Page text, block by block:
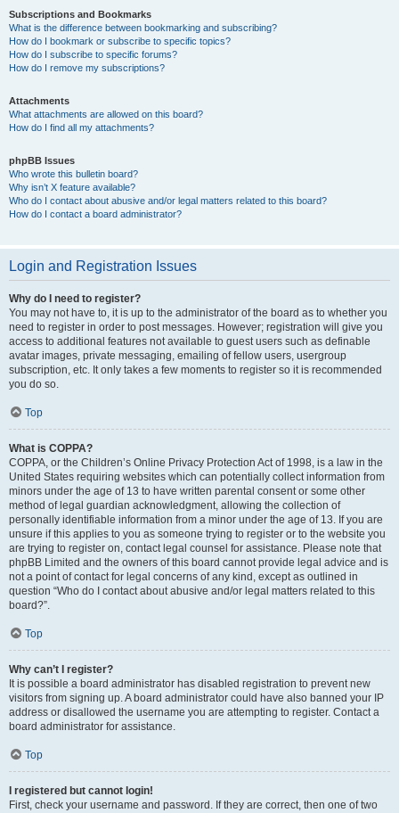
Subscriptions and Bookmarks
What is the difference between bookmarking and subscribing?
How do I bookmark or subscribe to specific topics?
How do I subscribe to specific forums?
How do I remove my subscriptions?
Attachments
What attachments are allowed on this board?
How do I find all my attachments?
phpBB Issues
Who wrote this bulletin board?
Why isn’t X feature available?
Who do I contact about abusive and/or legal matters related to this board?
How do I contact a board administrator?
Login and Registration Issues
Why do I need to register?
You may not have to, it is up to the administrator of the board as to whether you
need to register in order to post messages. However; registration will give you
access to additional features not available to guest users such as definable
avatar images, private messaging, emailing of fellow users, usergroup
subscription, etc. It only takes a few moments to register so it is recommended
you do so.
Top
What is COPPA?
COPPA, or the Children’s Online Privacy Protection Act of 1998, is a law in the
United States requiring websites which can potentially collect information from
minors under the age of 13 to have written parental consent or some other
method of legal guardian acknowledgment, allowing the collection of
personally identifiable information from a minor under the age of 13. If you are
unsure if this applies to you as someone trying to register or to the website you
are trying to register on, contact legal counsel for assistance. Please note that
phpBB Limited and the owners of this board cannot provide legal advice and is
not a point of contact for legal concerns of any kind, except as outlined in
question “Who do I contact about abusive and/or legal matters related to this
board?”.
Top
Why can’t I register?
It is possible a board administrator has disabled registration to prevent new
visitors from signing up. A board administrator could have also banned your IP
address or disallowed the username you are attempting to register. Contact a
board administrator for assistance.
Top
I registered but cannot login!
First, check your username and password. If they are correct, then one of two